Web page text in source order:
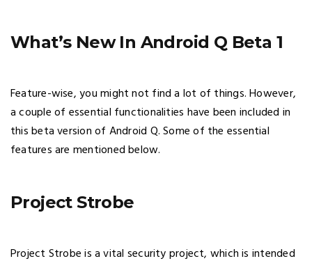
What’s New In Android Q Beta 1
Feature-wise, you might not find a lot of things. However,
a couple of essential functionalities have been included in
this beta version of Android Q. Some of the essential
features are mentioned below.
Project Strobe
Project Strobe is a vital security project, which is intended